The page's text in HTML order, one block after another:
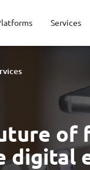
Services
of
digital